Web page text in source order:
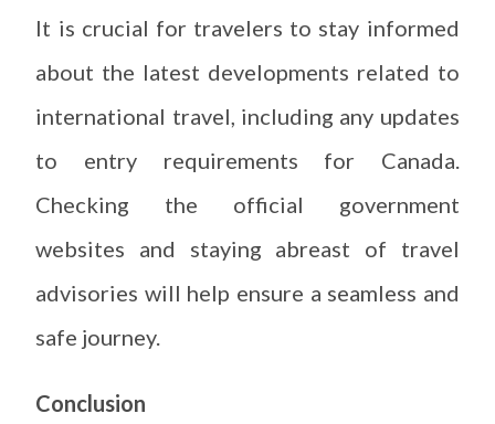
It is crucial for travelers to stay informed
about the latest developments related to
international travel, including any updates
to entry requirements for Canada.
Checking the official government
websites and staying abreast of travel
advisories will help ensure a seamless and
safe journey.
Conclusion